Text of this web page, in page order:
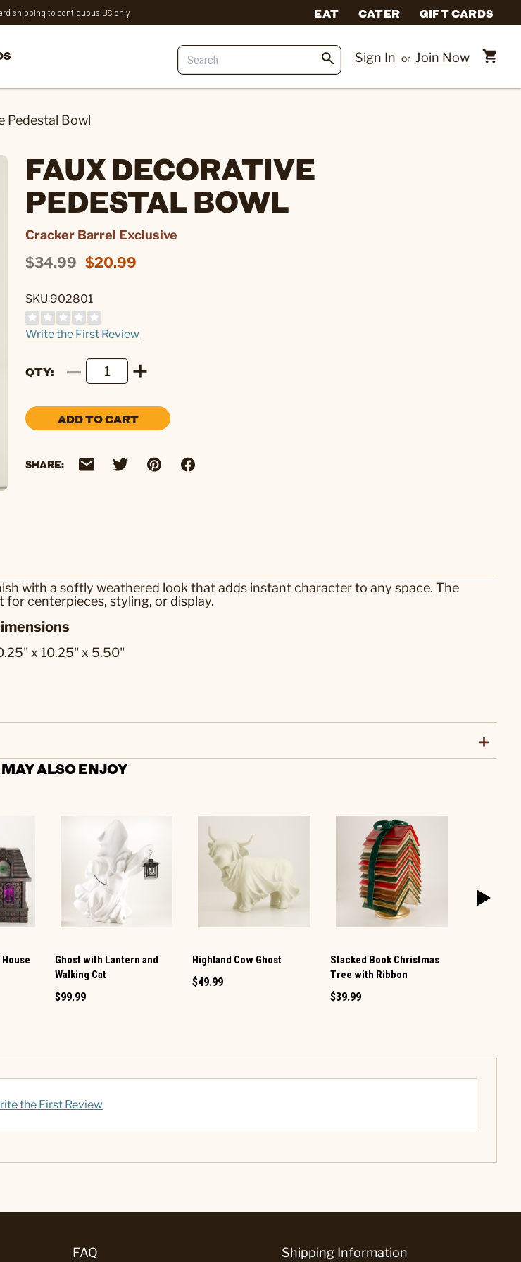
shipping to contiguous US only. EAT CATER GIFT CARDS
Sign In or Join Now
Pedestal Bowl
FAUX DECORATIVE
PEDESTAL BOWL
Cracker Barrel Exclusive
$34.99 $20.99
SKU 902801
Write the First Review
QTY
ADD TO CART
SHARE:
with a softly weathered look that adds instant character to any space. The
centerpieces, styling, or display.
x 10.25" x 5.50"
ALSO ENJOY
Ghost with Lantern and
Walking Cat
$99.99
Highland Cow Ghost
$49.99
Stacked Book Christmas
Tree with Ribbon
$39.99
the First Review
FAQ Shipping Information